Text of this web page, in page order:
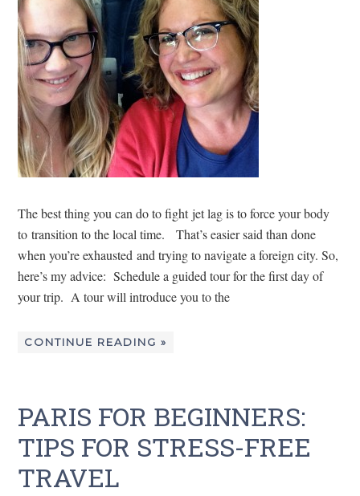
The best thing you can do to fight jet lag is to force your body
to transition to the local time. That’s easier said than done
when you’re exhausted and trying to navigate a foreign city. So,
here’s my advice: Schedule a guided tour for the first day of
your trip. A tour will introduce you to the
CONTINUE READING »
PARIS FOR BEGINNERS:
TIPS FOR STRESS-FREE
TRAVEL